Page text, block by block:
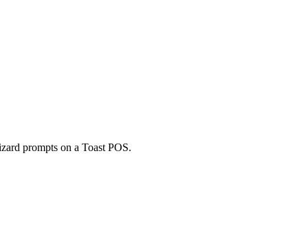
prompts on a Toast POS.